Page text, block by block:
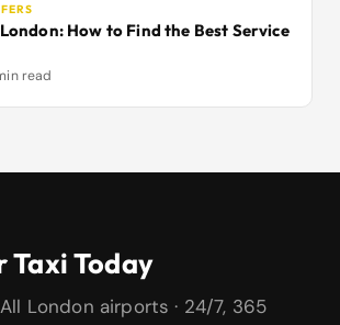
How to Find the Best Service
read
Taxi Today
London airports · 24/7, 365